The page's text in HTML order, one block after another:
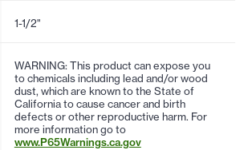
1-1/2"
WARNING: This product can expose you
to chemicals including lead and/or wood
dust, which are known to the State of
California to cause cancer and birth
defects or other reproductive harm. For
more information go to
www.P65Warnings.ca.gov